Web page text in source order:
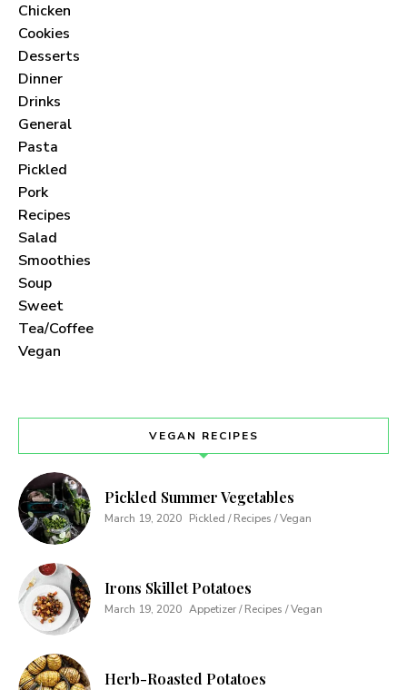
Chicken
Cookies
Desserts
Dinner
Drinks
General
Pasta
Pickled
Pork
Recipes
Salad
Smoothies
Soup
Sweet
Tea/Coffee
Vegan
VEGAN RECIPES
Pickled Summer Vegetables
March 19, 2020 Pickled / Recipes / Vegan
Irons Skillet Potatoes
March 19, 2020 Appetizer / Recipes / Vegan
Herb-Roasted Potatoes